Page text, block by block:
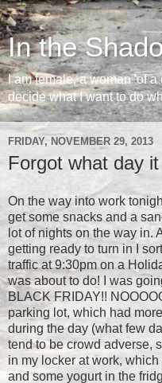
In the
I am female, a woman 'of
decide what I want to do
FRIDAY, NOVEMBER 29, 2013
Forgot what day
On the way into work
get some snacks and a
lot of nights on the way in.
getting ready to turn in I
traffic at 9:30pm on a
was about to do! I was
BLACK FRIDAY!!
parking lot, which had
during the day (what few
tend to be crowd adverse,
in my locker at work,
and some yogurt in the